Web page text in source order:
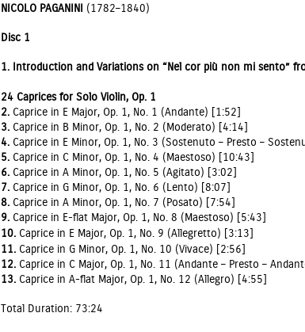
NICOLO PAGANINI (1782–1840)
Disc 1
1. Introduction and Variations on “Nel cor più non mi sento”
24 Caprices for Solo Violin, Op. 1
2. Caprice in E Major, Op. 1, No. 1 (Andante) [1:52]
3. Caprice in B Minor, Op. 1, No. 2 (Moderato) [4:14]
4. Caprice in E Minor, Op. 1, No. 3 (Sostenuto – Presto –
5. Caprice in C Minor, Op. 1, No. 4 (Maestoso) [10:43]
6. Caprice in A Minor, Op. 1, No. 5 (Agitato) [3:02]
7. Caprice in G Minor, Op. 1, No. 6 (Lento) [8:07]
8. Caprice in A Minor, Op. 1, No. 7 (Posato) [7:54]
9. Caprice in E-flat Major, Op. 1, No. 8 (Maestoso) [5:43]
10. Caprice in E Major, Op. 1, No. 9 (Allegretto) [3:13]
11. Caprice in G Minor, Op. 1, No. 10 (Vivace) [2:56]
12. Caprice in C Major, Op. 1, No. 11 (Andante – Presto –
13. Caprice in A-flat Major, Op. 1, No. 12 (Allegro) [4:55]
Total Duration: 73:24